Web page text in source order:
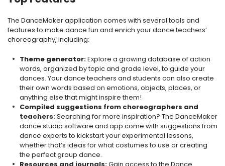
The DanceMaker application comes with several tools and
features to make dance fun and enrich your dance teachers’
choreography, including:
Theme generator:Explore a growing database of action
words, organized by topic and grade level, to guide your
dances. Your dance teachers and students can also create
their own words based on emotions, objects, places, or
anything else that might inspire them!
Compiled suggestions from choreographers and
teachers:Searching for more inspiration? The DanceMaker
dance studio software and app come with suggestions from
dance experts to kickstart your experimental lessons,
whether that’s ideas for what costumes to use or creating
the perfect group dance.
Resources and journals:Gain access to the Dance